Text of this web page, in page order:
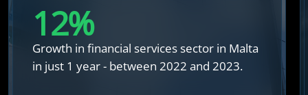
12%
Growth in financial services sector in Malta
in just 1 year - between 2022 and 2023.